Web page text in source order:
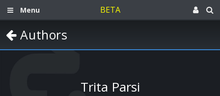
Menu BETA
Authors
Trita Parsi